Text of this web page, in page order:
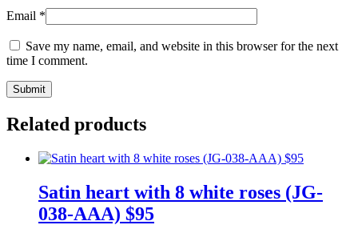
Email *
Save my name, email, and website in this browser for the next
time I comment.
Related products
Satin heart with 8 white roses (JG-
038-AAA) $95